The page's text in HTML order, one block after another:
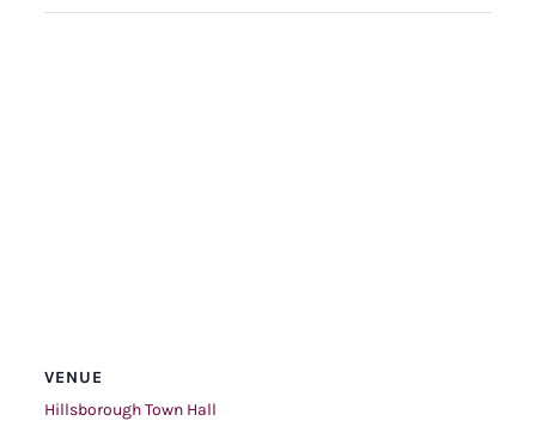
VENUE
Hillsborough Town Hall